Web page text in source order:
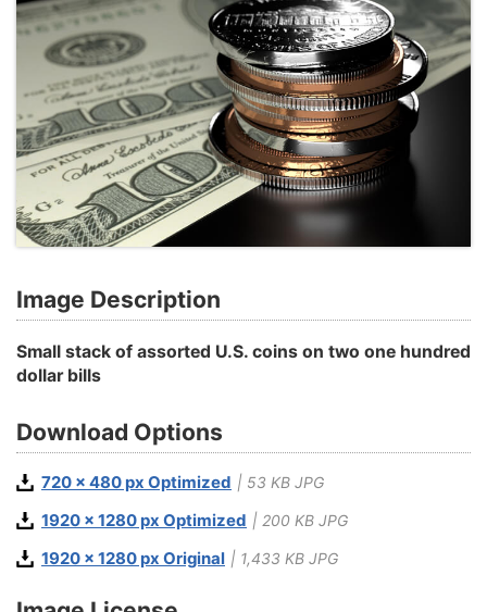
Image Description
Small stack of assorted U.S. coins on two one hundred
dollar bills
Download Options
720 x 480 px Optimized | 53 KB JPG
1920 x 1280 px Optimized | 200 KB JPG
1920 x 1280 px Original | 1,433 KB JPG